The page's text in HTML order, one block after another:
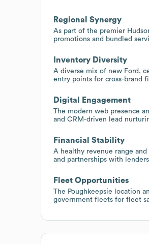
Regional Synergy
As part of the premier
promotions and bundled
Inventory Diversity
A diverse mix of new Ford,
entry points for cross-brand
Digital Engagement
The modern web presence
and CRM-driven lead
Financial Stability
A healthy revenue range
and partnerships with
Fleet Opportunities
The Poughkeepsie location
government fleets for fleet